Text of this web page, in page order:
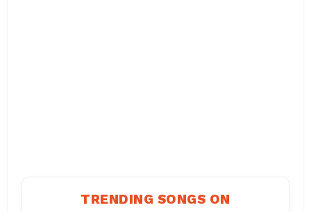
TRENDING SONGS ON